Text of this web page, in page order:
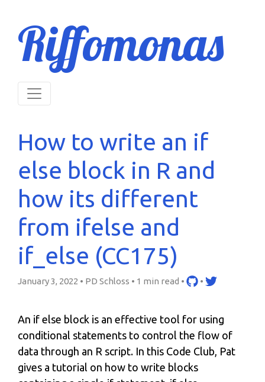
Riffomonas
How to write an if
else block in R and
how its different
from ifelse and
if_else (CC175)
January 3, 2022 • PD Schloss • 1 min read • •
An if else block is an effective tool for using
conditional statements to control the flow of
data through an R script. In this Code Club, Pat
gives a tutorial on how to write blocks